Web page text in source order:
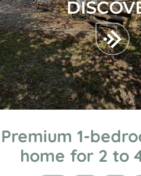
Premium 1-
home for 2 to